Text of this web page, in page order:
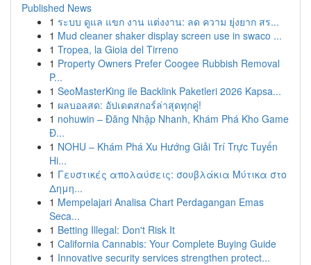
Published News
1 ระบบ ดูแล แขก งาน แต่งงาน: ลด ความ ยุ่งยาก สร...
1 Mud cleaner shaker display screen use in swaco ...
1 Tropea, la Gioia del Tirreno
1 Property Owners Prefer Coogee Rubbish Removal
P...
1 SeoMasterKing ile Backlink Paketleri 2026 Kapsa...
1 ผลบอลสด: อัปเดตสกอร์ล่าสุดทุกคู่!
1 nohuwin – Đăng Nhập Nhanh, Khám Phá Kho Game
Đ...
1 NOHU – Khám Phá Xu Hướng Giải Trí Trực Tuyến
Hi...
1 Γευστικές απολαύσεις: σουβλάκια Μύτικα στο
Δημη...
1 Mempelajari Analisa Chart Perdagangan Emas
Seca...
1 Betting Illegal: Don't Risk It
1 California Cannabis: Your Complete Buying Guide
1 Innovative security services strengthen protect...